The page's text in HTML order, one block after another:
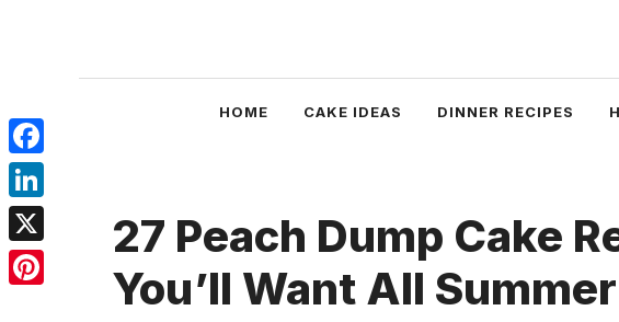
HOME CAKE IDEAS DINNER RECIPES
27 Peach Dump Cake
You’ll Want All
Facebook
LinkedIn
X